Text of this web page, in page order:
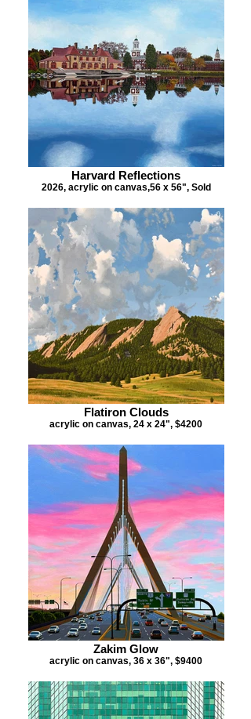
Harvard Reflections
2026, acrylic on canvas,56 x 56", Sold
Flatiron Clouds
acrylic on canvas, 24 x 24", $4200
Zakim Glow
acrylic on canvas, 36 x 36", $9400